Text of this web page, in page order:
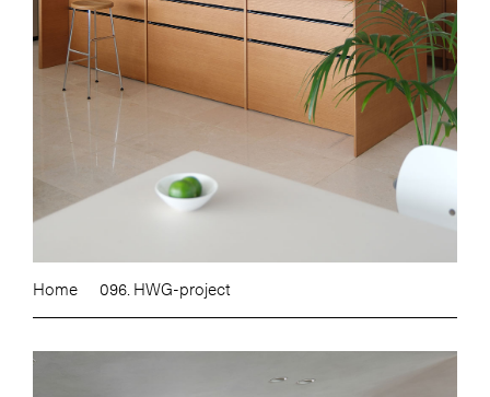
Home 096. HWG-project